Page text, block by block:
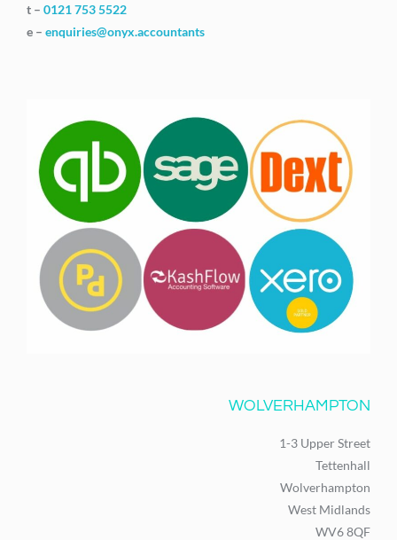
t – 0121 753 5522
e – enquiries@onyx.accountants
WOLVERHAMPTON
1-3 Upper Street
Tettenhall
Wolverhampton
West Midlands
WV6 8QF